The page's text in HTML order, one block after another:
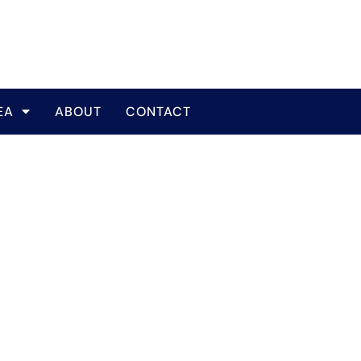
ABOUT CONTACT